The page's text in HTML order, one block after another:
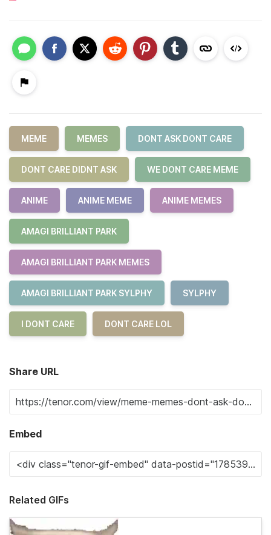
MEME MEMES DONT ASK DONT CARE
DONT CARE DIDNT ASK WE DONT CARE MEME
ANIME ANIME MEME ANIME MEMES
AMAGI BRILLIANT PARK
AMAGI BRILLIANT PARK MEMES
AMAGI BRILLIANT PARK SYLPHY SYLPHY
I DONT CARE DONT CARE LOL
Share URL
Embed
Related GIFs